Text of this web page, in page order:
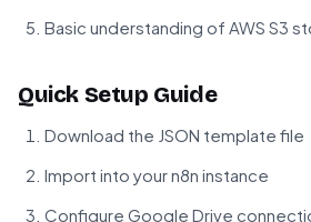
Basic understanding of AWS S3
Quick Setup Guide
Download the JSON template file
Import into your n8n instance
Configure Google Drive